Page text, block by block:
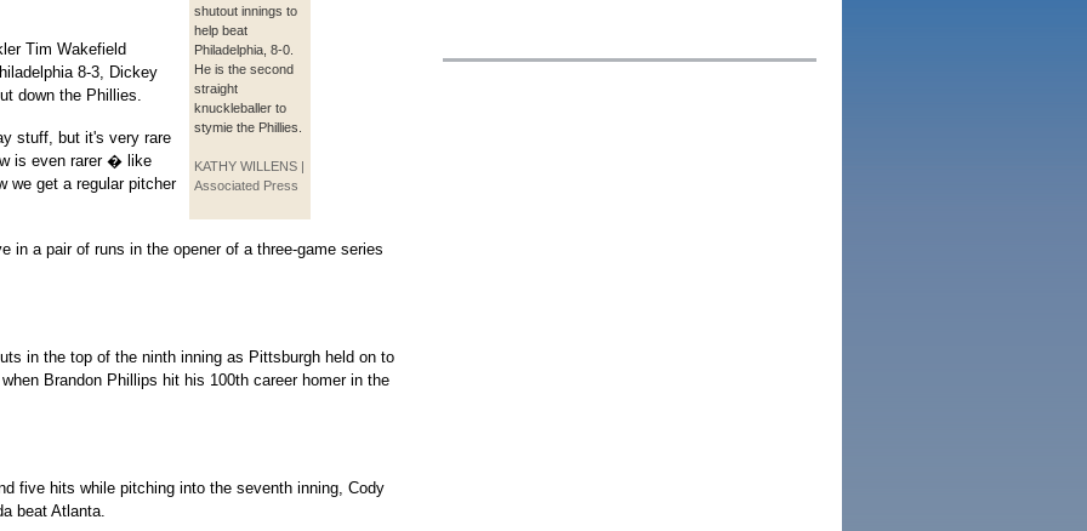
shutout innings to
help beat
Philadelphia, 8-0.
He is the second
straight
knuckleballer to
stymie the Phillies.
KATHY WILLENS |
Associated Press
Tim Wakefield
8-3, Dickey
down the Phillies.
stuff, but it's very rare
is even rarer � like
we get a regular pitcher
in a pair of runs in the opener of a three-game series
in the top of the ninth inning as Pittsburgh held on to
Brandon Phillips hit his 100th career homer in the
five hits while pitching into the seventh inning, Cody
beat Atlanta.